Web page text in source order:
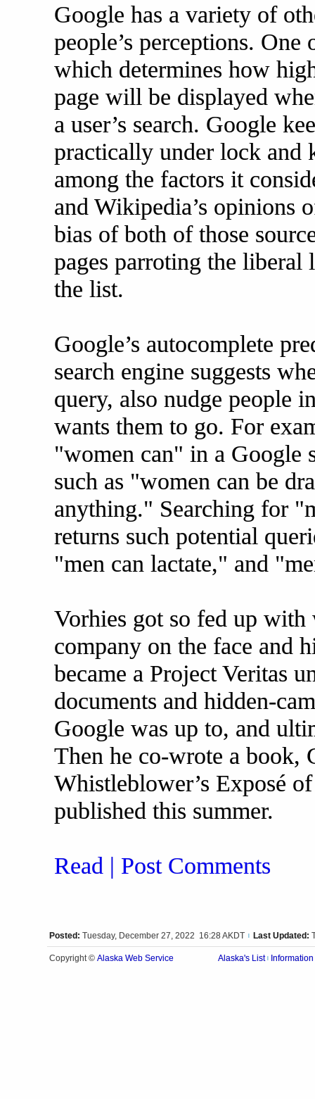
Google has a variety of
people’s perceptions.
which determines how
page will be displayed
a user’s search. Google
practically under lock and
among the factors it
and Wikipedia’s opinions
bias of both of those
pages parroting the liberal
the list.
Google’s autocomplete
search engine suggests
query, also nudge people
wants them to go. For
"women can" in a Google
such as "women can be
anything." Searching for
returns such potential
"men can lactate," and
Vorhies got so fed up
company on the face and
became a Project Veritas
documents and hidden-
Google was up to, and
Then he co-wrote a book,
Whistleblower’s Exposé
published this summer.
Read | Post Comments
Posted: Tuesday, December 27, 2022 16:28 AKDT Last Updated:
Copyright © Alaska Web Service Alaska's List Information